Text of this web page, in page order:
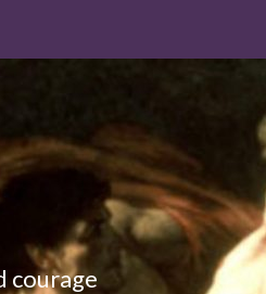
courage